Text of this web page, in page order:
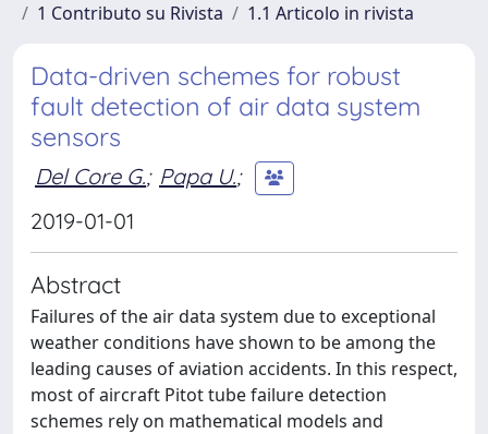
1 Contributo su Rivista
1.1 Articolo in rivista
Data-driven schemes for robust
fault detection of air data system
sensors
Del Core G.; Papa U.;
2019-01-01
Abstract
Failures of the air data system due to exceptional
weather conditions have shown to be among the
leading causes of aviation accidents. In this respect,
most of aircraft Pitot tube failure detection
schemes rely on mathematical models and